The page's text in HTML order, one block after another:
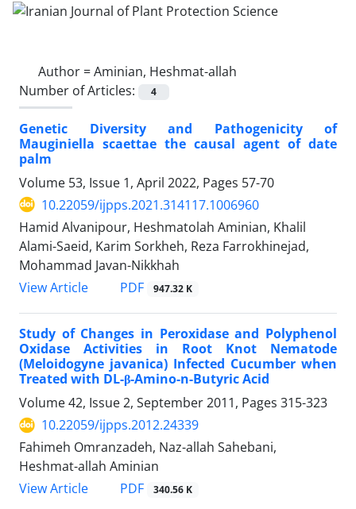
Author =Aminian, Heshmat-allah
Number of Articles:
4
Genetic Diversity and Pathogenicity of
Mauginiella scaettae the causal agent of date
palm
Volume 53, Issue 1, April 2022, Pages 57-70
10.22059/ijpps.2021.314117.1006960
Hamid Alvanipour, Heshmatolah Aminian, Khalil
Alami-Saeid, Karim Sorkheh, Reza Farrokhinejad,
Mohammad Javan-Nikkhah
View Article
PDF 947.32 K
Study of Changes in Peroxidase and Polyphenol
Oxidase Activities in Root Knot Nematode
(Meloidogyne javanica) Infected Cucumber when
Treated with DL-β-Amino-n-Butyric Acid
Volume 42, Issue 2, September 2011, Pages 315-323
10.22059/ijpps.2012.24339
Fahimeh Omranzadeh, Naz-allah Sahebani,
Heshmat-allah Aminian
View Article
PDF 340.56 K